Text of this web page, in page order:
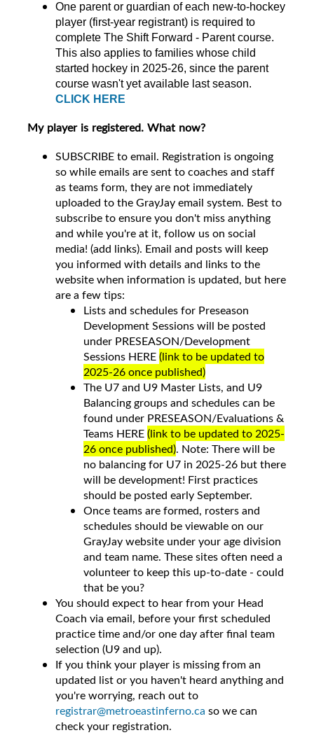
One parent or guardian of each new-to-hockey
player (first-year registrant) is required to
complete The Shift Forward - Parent course.
This also applies to families whose child
started hockey in 2025-26, since the parent
course wasn't yet available last season.
CLICK HERE
My player is registered. What now?
SUBSCRIBE to email. Registration is ongoing
so while emails are sent to coaches and staff
as teams form, they are not immediately
uploaded to the GrayJay email system. Best to
subscribe to ensure you don't miss anything
and while you're at it, follow us on social
media! (add links). Email and posts will keep
you informed with details and links to the
website when information is updated, but here
are a few tips:
Lists and schedules for Preseason
Development Sessions will be posted
under PRESEASON/Development
Sessions HERE(link to be updated to
2025-26 once published)
The U7 and U9 Master Lists, and U9
Balancing groups and schedules can be
found under PRESEASON/Evaluations &
Teams HERE(link to be updated to 2025-
26 once published). Note: There will be
no balancing for U7 in 2025-26 but there
will be development! First practices
should be posted early September.
Once teams are formed, rosters and
schedules should be viewable on our
GrayJay website under your age division
and team name. These sites often need a
volunteer to keep this up-to-date - could
that be you?
You should expect to hear from your Head
Coach via email, before your first scheduled
practice time and/or one day after final team
selection (U9 and up).
If you think your player is missing from an
updated list or you haven't heard anything and
you're worrying, reach out to
registrar@metroeastinferno.ca so we can
check your registration.